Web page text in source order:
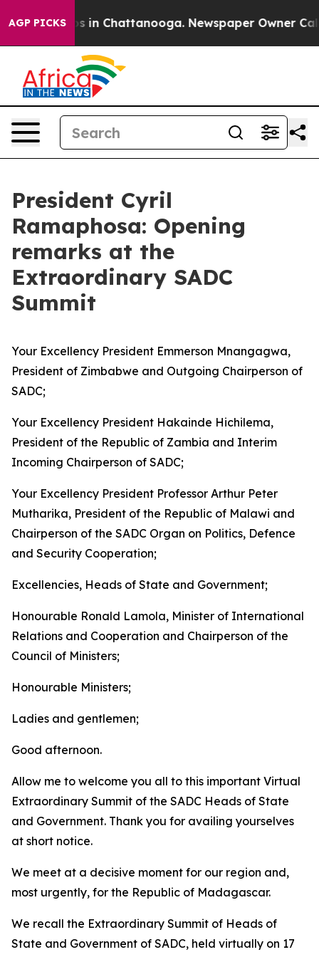
AGP PICKS
Chaos in Chattanooga. Newspaper Owner Calls
President Cyril
Ramaphosa: Opening
remarks at the
Extraordinary SADC
Summit
Your Excellency President Emmerson Mnangagwa,
President of Zimbabwe and Outgoing Chairperson of
SADC;
Your Excellency President Hakainde Hichilema,
President of the Republic of Zambia and Interim
Incoming Chairperson of SADC;
Your Excellency President Professor Arthur Peter
Mutharika, President of the Republic of Malawi and
Chairperson of the SADC Organ on Politics, Defence
and Security Cooperation;
Excellencies, Heads of State and Government;
Honourable Ronald Lamola, Minister of International
Relations and Cooperation and Chairperson of the
Council of Ministers;
Honourable Ministers;
Ladies and gentlemen;
Good afternoon.
Allow me to welcome you all to this important Virtual
Extraordinary Summit of the SADC Heads of State
and Government. Thank you for availing yourselves
at short notice.
We meet at a decisive moment for our region and,
most urgently, for the Republic of Madagascar.
We recall the Extraordinary Summit of Heads of
State and Government of SADC, held virtually on 17